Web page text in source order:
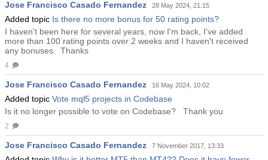
Igor Semyonov
Jose Francisco Casado Fernandez 28 May 2024, 21:15
Added topic Is there no more bonus for 50 rating points?
I haven't been here for several years, now I'm back, I've added
more than 100 rating points over 2 weeks and I haven't received
any bonuses. Thanks
4
Jose Francisco Casado Fernandez 16 May 2024, 10:02
Added topic Vote mql5 projects in Codebase
Is it no longer possible to vote on Codebase? Thank you
2
Jose Francisco Casado Fernandez 7 November 2017, 13:33